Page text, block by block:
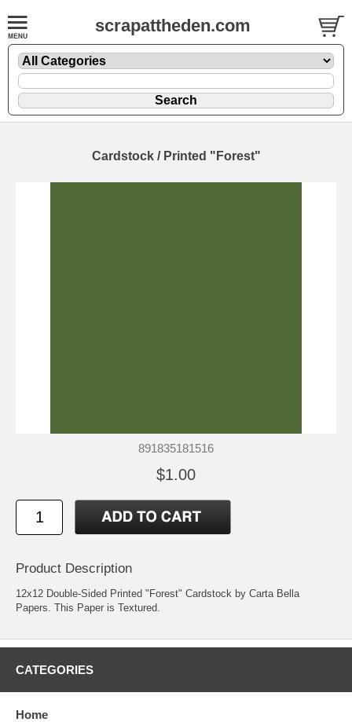
scrapattheden.com
Cardstock / Printed "Forest"
891835181516
$1.00
Product Description
12x12 Double-Sided Printed "Forest" Cardstock by Carta Bella
Papers. This Paper is Textured.
CATEGORIES
Home